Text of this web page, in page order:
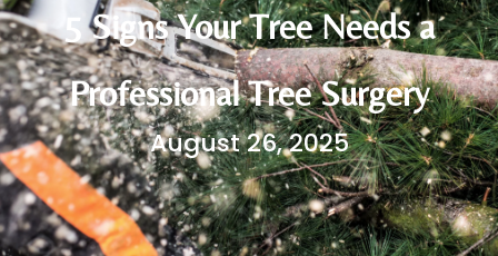
5 Signs Your Tree Needs a
Professional Tree Surgery
August 26, 2025